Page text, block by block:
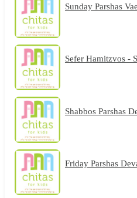
Sunday Parshas
Sefer Hamitzvos -
Shabbos Parshas
Friday Parshas